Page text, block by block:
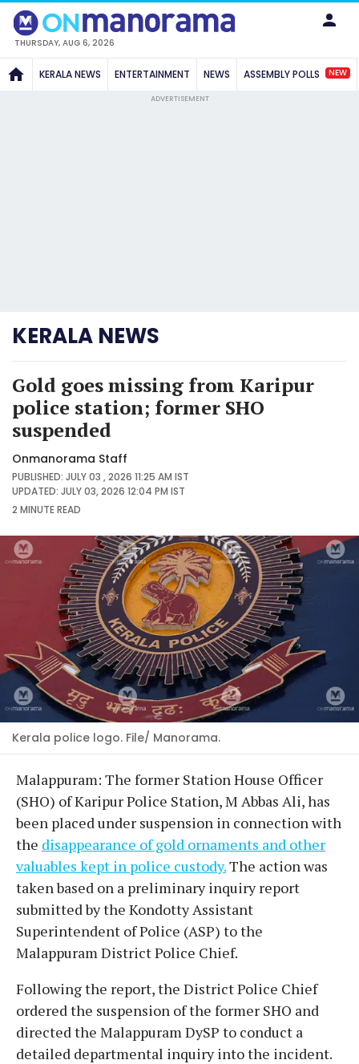
THURSDAY, AUG 6, 2026
KERALA NEWS ENTERTAINMENT NEWS ASSEMBLY POLLS NEW
ADVERTISEMENT
KERALA NEWS
Gold goes missing from Karipur
police station; former SHO
suspended
Onmanorama Staff
PUBLISHED: JULY 03 , 2026 11:25 AM IST
UPDATED: JULY 03, 2026 12:04 PM IST
2 MINUTEREAD
Kerala police logo. File/ Manorama.
Malappuram: The former Station House Officer
(SHO) of Karipur Police Station, M Abbas Ali, has
been placed under suspension in connection with
the disappearance of gold ornaments and other
valuables kept in police custody.The action was
taken based on a preliminary inquiry report
submitted by the Kondotty Assistant
Superintendent of Police (ASP) to the
Malappuram District Police Chief.
​Following the report, the District Police Chief
ordered the suspension of the former SHO and
directed the Malappuram DySP to conduct a
detailed departmental inquiry into the incident.